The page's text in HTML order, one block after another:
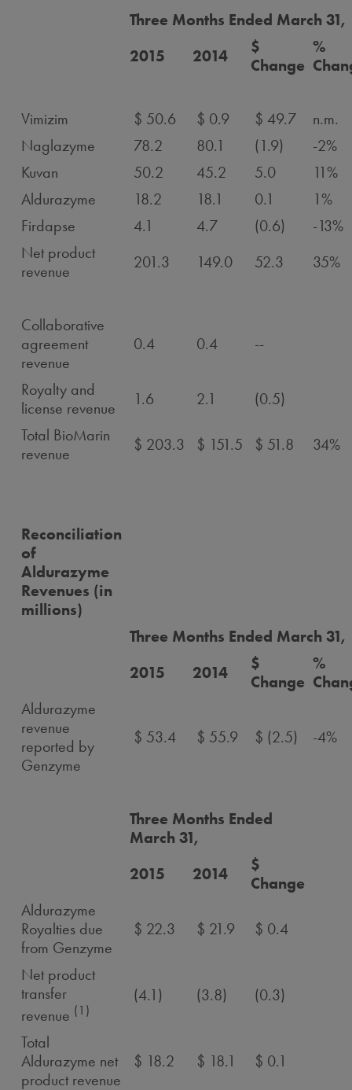
Three Months Ended March 31,
2015
2014
$
Change
%
Vimizim $ 50.6 $ 0.9 $ 49.7
n.m.
Naglazyme
78.2 80.1 (1.9)
-2%
Kuvan
50.2 45.2 5.0
11%
Aldurazyme
18.2 18.1 0.1
1%
Firdapse
4.1 4.7 (0.6)
-13%
Net product
revenue
201.3 149.0 52.3 35%
Collaborative
agreement
revenue
0.4 0.4 --
Royalty and
license revenue
1.6 2.1
(0.5)
Total BioMarin
revenue
$ 203.3 $ 151.5 $ 51.8 34%
Reconciliation
of
Aldurazyme
Revenues (in
millions)
Three Months Ended March 31,
2015
2014
$
Change
%
Aldurazyme
revenue
reported by
Genzyme
$ 53.4 $ 55.9 $ (2.5) -4%
Three Months Ended
March 31,
2015
2014
$
Change
Aldurazyme
Royalties due
from Genzyme
$ 22.3 $ 21.9 $ 0.4
Net product
transfer
revenue (1)
(4.1) (3.8) (0.3)
Total
Aldurazyme net
product revenue
$ 18.2 $ 18.1 $ 0.1